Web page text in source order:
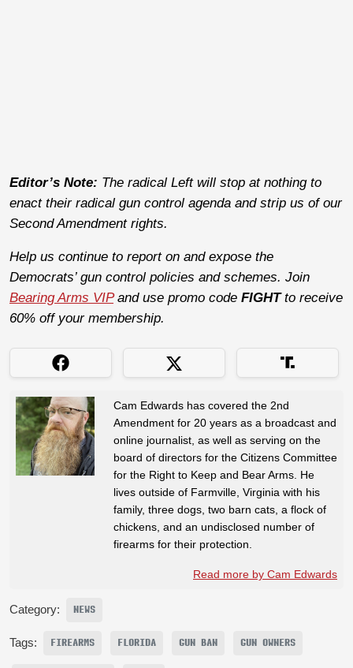
Editor’s Note: The radical Left will stop at nothing to
enact their radical gun control agenda and strip us of our
Second Amendment rights.
Help us continue to report on and expose the
Democrats’ gun control policies and schemes. Join
Bearing Arms VIPand use promo code FIGHTto receive
60% off your membership.
Cam Edwards has covered the 2nd
Amendment for 20 years as a broadcast and
online journalist, as well as serving on the
board of directors for the Citizens Committee
for the Right to Keep and Bear Arms. He
lives outside of Farmville, Virginia with his
family, three dogs, two barn cats, a flock of
chickens, and an undisclosed number of
firearms for their protection.
Read more by Cam Edwards
Category: NEWS
Tags: FIREARMS FLORIDA GUN BAN GUN OWNERS